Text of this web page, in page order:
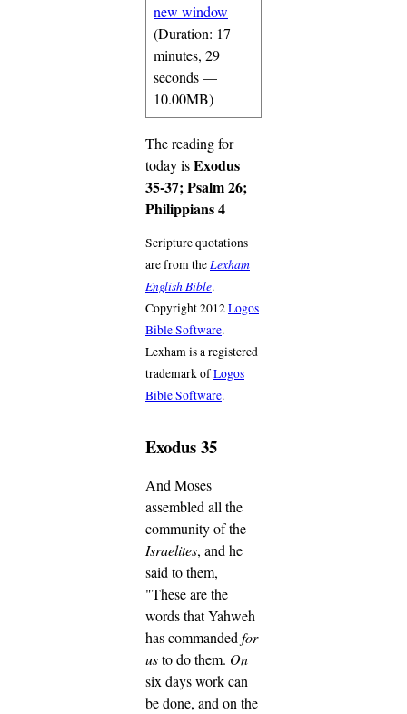
new window
(Duration: 17
minutes, 29
seconds —
10.00MB)
The reading for
today isExodus
35-37; Psalm 26;
Philippians 4
Scripture quotations
are from theLexham
English Bible.
Copyright 2012Logos
Bible Software.
Lexham is a registered
trademark ofLogos
Bible Software.
Exodus 35
And Moses
assembled all the
community of the
Israelites, and he
said to them,
"These are the
words that Yahweh
has commandedfor
usto do them. On
six days work can
be done, and on the